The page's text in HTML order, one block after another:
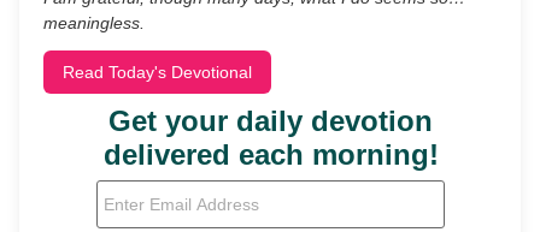
meaningless.
Read Today's Devotional